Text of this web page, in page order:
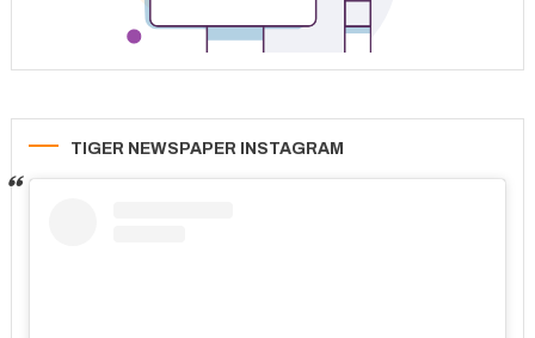
TIGER NEWSPAPER INSTAGRAM